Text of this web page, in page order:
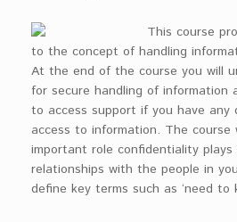
This course
to the concept of handling
At the end of the course you will
for secure handling of information
to access support if you have any
access to information. The course
important role confidentiality
relationships with the people in
define key terms such as ‘need to